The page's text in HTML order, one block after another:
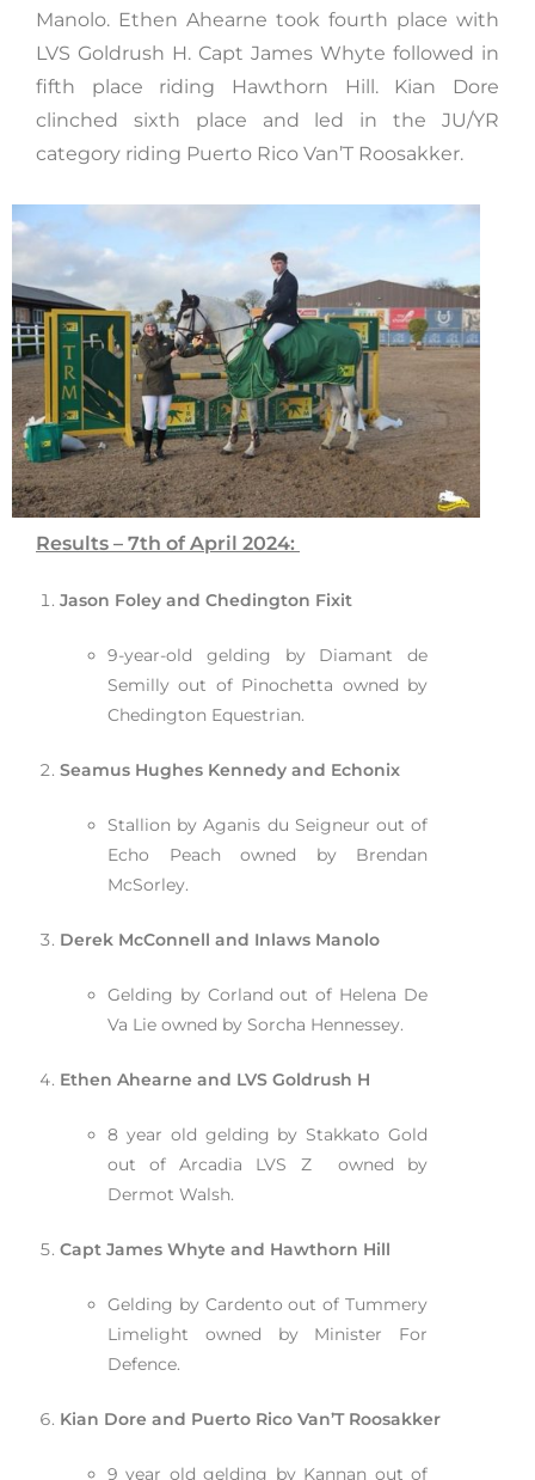
Manolo. Ethen Ahearne took fourth place with
LVS Goldrush H. Capt James Whyte followed in
fifth place riding Hawthorn Hill. Kian Dore
clinched sixth place and led in the JU/YR
category riding Puerto Rico Van’T Roosakker.
Results – 7th of April 2024:
Jason Foley and Chedington Fixit
9-year-old gelding by Diamant de
Semilly out of Pinochetta owned by
Chedington Equestrian.
Seamus Hughes Kennedy and Echonix
Stallion by Aganis du Seigneur out of
Echo Peach owned by Brendan
McSorley.
Derek McConnell and Inlaws Manolo
Gelding by Corland out of Helena De
Va Lie owned by Sorcha Hennessey.
Ethen Ahearne and LVS Goldrush H
8 year old gelding by Stakkato Gold
out of Arcadia LVS Z owned by
Dermot Walsh.
Capt James Whyte and Hawthorn Hill
Gelding by Cardento out of Tummery
Limelight owned by Minister For
Defence.
Kian Dore and Puerto Rico Van’T Roosakker
9 year old gelding by Kannan out of